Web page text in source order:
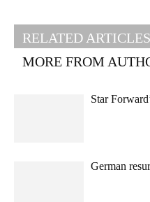
RELATED ARTICLES
MORE FROM
Star
German